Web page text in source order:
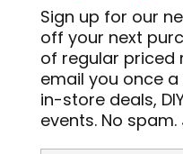
Sign up for our
off your next
of regular priced
email you once
in-store deals,
events. No